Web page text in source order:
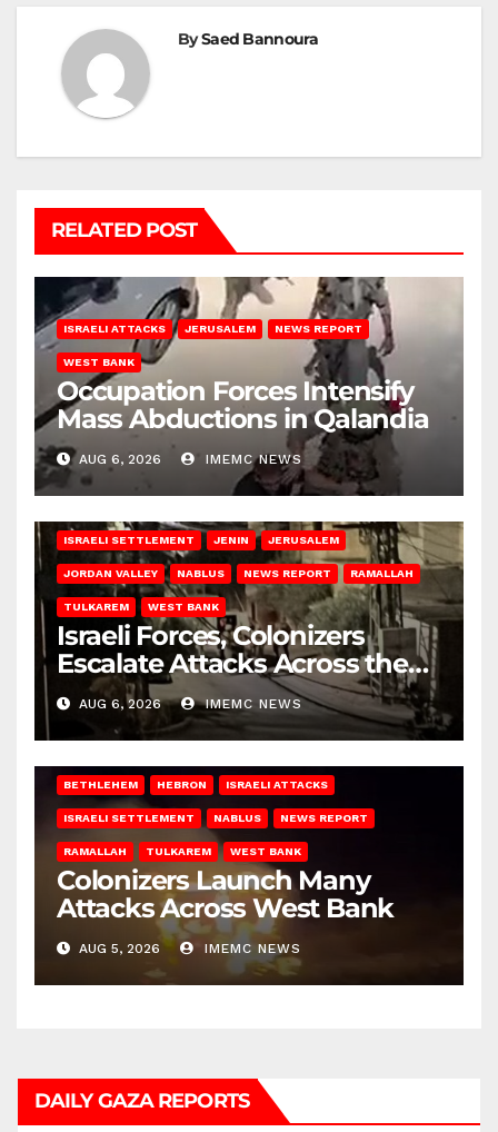
BySaed Bannoura
RELATED POST
ISRAELI ATTACKS JERUSALEM NEWS REPORT
WEST BANK
Occupation Forces Intensify
Mass Abductions in Qalandia
AUG 6, 2026 IMEMC NEWS
ISRAELI SETTLEMENT JENIN JERUSALEM
JORDAN VALLEY NABLUS NEWS REPORT RAMALLAH
TULKAREM WEST BANK
Israeli Forces, Colonizers
Escalate Attacks Across the
West Bank
AUG 6, 2026 IMEMC NEWS
BETHLEHEM HEBRON ISRAELI ATTACKS
ISRAELI SETTLEMENT NABLUS NEWS REPORT
RAMALLAH TULKAREM WEST BANK
Colonizers Launch Many
Attacks Across West Bank
AUG 5, 2026 IMEMC NEWS
DAILY GAZA REPORTS